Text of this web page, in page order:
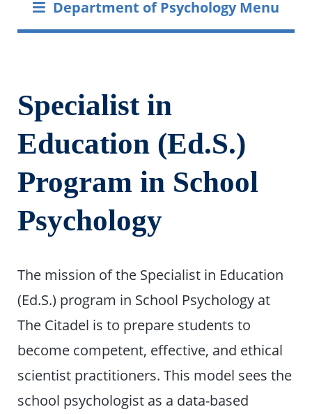
Department of Psychology Menu
Specialist in
Education (Ed.S.)
Program in School
Psychology
The mission of the Specialist in Education
(Ed.S.) program in School Psychology at
The Citadel is to prepare students to
become competent, effective, and ethical
scientist practitioners. This model sees the
school psychologist as a data-based